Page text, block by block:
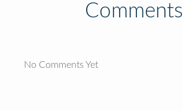
Comments
No Comments Yet